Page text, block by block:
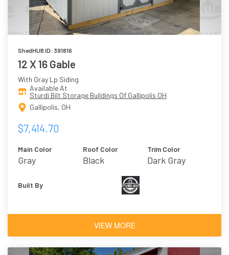
ShedHUB ID: 391816
12 X 16 Gable
With Gray Lp Siding
Available At
Sturdi Bilt Storage Buildings Of Gallipolis OH
Gallipolis, OH
$7,414.70
Main Color
Gray
Roof Color
Black
Trim Color
Dark Gray
Built By
VIEW MORE